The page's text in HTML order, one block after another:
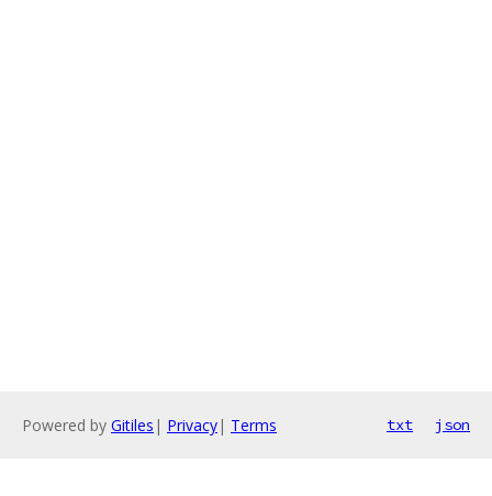
Powered by Gitiles | Privacy| Terms txt json